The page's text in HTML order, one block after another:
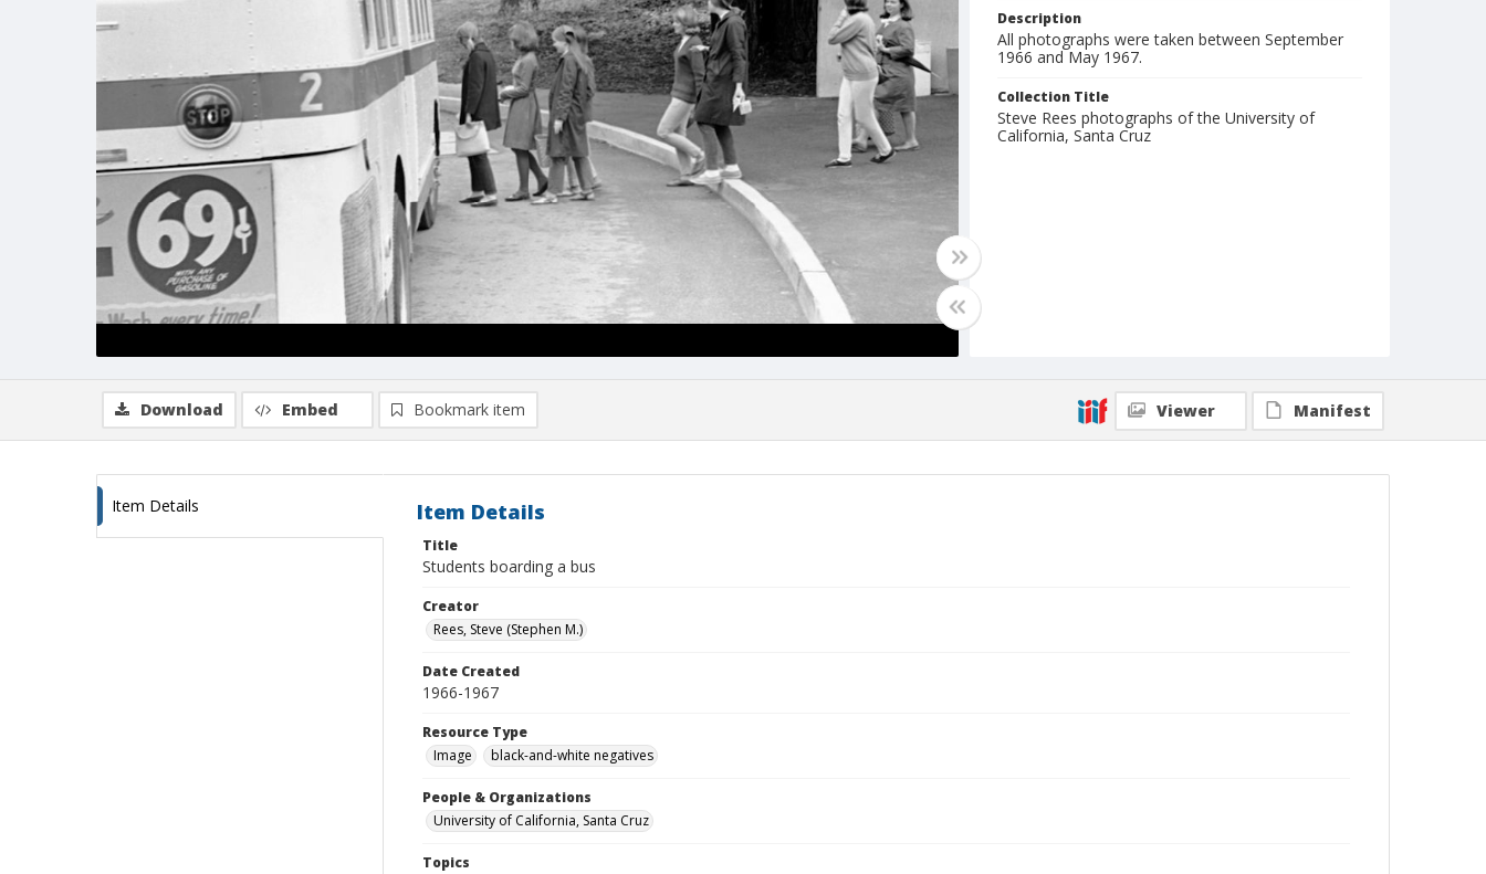
Description
All photographs were taken between September
1966 and May 1967.
Collection Title
Steve Rees photographs of the University of
California, Santa Cruz
Download Embed Bookmark item Viewer Manifest
Item Details Item Details
Title
Students boarding a bus
Creator
Rees, Steve (Stephen M.)
Date Created
1966-1967
Resource Type
Image
black-and-white negatives
People & Organizations
University of California, Santa Cruz
Topics